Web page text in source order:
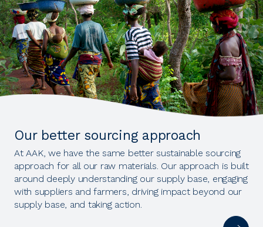
Our better sourcing approach
At AAK, we have the same better sustainable sourcing
approach for all our raw materials. Our approach is built
around deeply understanding our supply base, engaging
with suppliers and farmers, driving impact beyond our
supply base, and taking action.